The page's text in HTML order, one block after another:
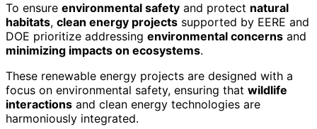
To ensure environmental safety and protect natural
habitats, clean energy projects supported by EERE and
DOE prioritize addressing environmental concerns and
minimizing impacts on ecosystems.
These renewable energy projects are designed with a
focus on environmental safety, ensuring that wildlife
interactions and clean energy technologies are
harmoniously integrated.